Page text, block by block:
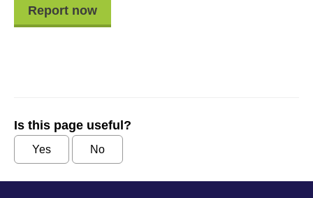
Report now
Is this page useful?
Yes No